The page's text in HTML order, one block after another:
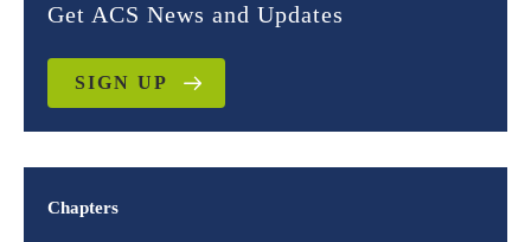
Get ACS News and Updates
SIGN UP
Chapters